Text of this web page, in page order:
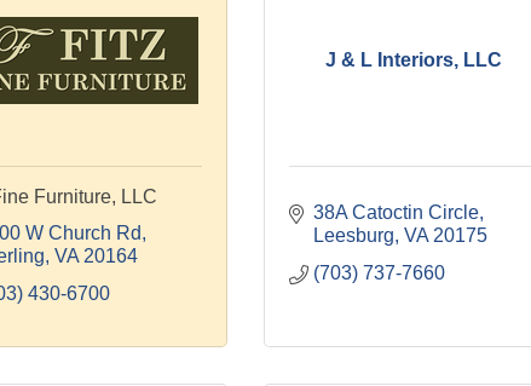
Furniture, LLC
W Church Rd
VA 20164
430-6700
J & L Interiors, LLC
38A Catoctin Circle
Leesburg VA 20175
(703) 737-7660